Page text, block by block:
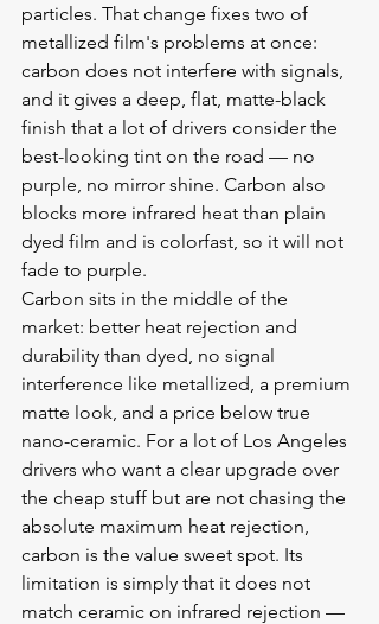
particles. That change fixes two of
metallized film's problems at once:
carbon does not interfere with signals,
and it gives a deep, flat, matte-black
finish that a lot of drivers consider the
best-looking tint on the road — no
purple, no mirror shine. Carbon also
blocks more infrared heat than plain
dyed film and is colorfast, so it will not
fade to purple.
Carbon sits in the middle of the
market: better heat rejection and
durability than dyed, no signal
interference like metallized, a premium
matte look, and a price below true
nano-ceramic. For a lot of Los Angeles
drivers who want a clear upgrade over
the cheap stuff but are not chasing the
absolute maximum heat rejection,
carbon is the value sweet spot. Its
limitation is simply that it does not
match ceramic on infrared rejection —